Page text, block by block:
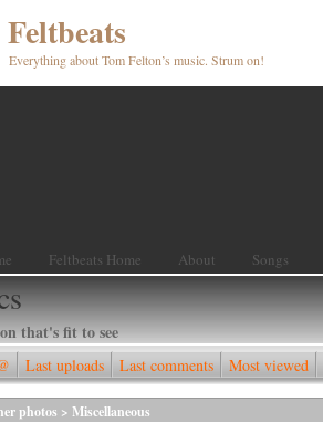
Feltbeats
Everything about Tom Felton’s music. Strum on!
Feltbeats Home About Songs
that's fit to see
Last uploads Last comments Most viewed
photos > Miscellaneous